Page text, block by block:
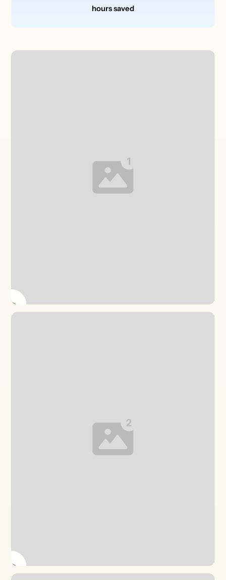
hours saved